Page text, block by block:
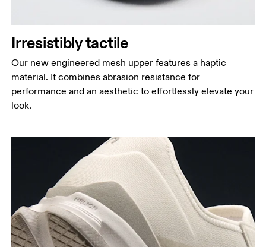
Irresistibly tactile
Our new engineered mesh upper features a haptic
material. It combines abrasion resistance for
performance and an aesthetic to effortlessly elevate your
look.